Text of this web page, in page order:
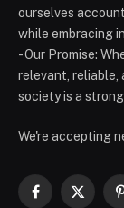
ourselves
while embracing
- Our Promise:
relevant, reliable,
society is a
We're accepting
Facebook
X